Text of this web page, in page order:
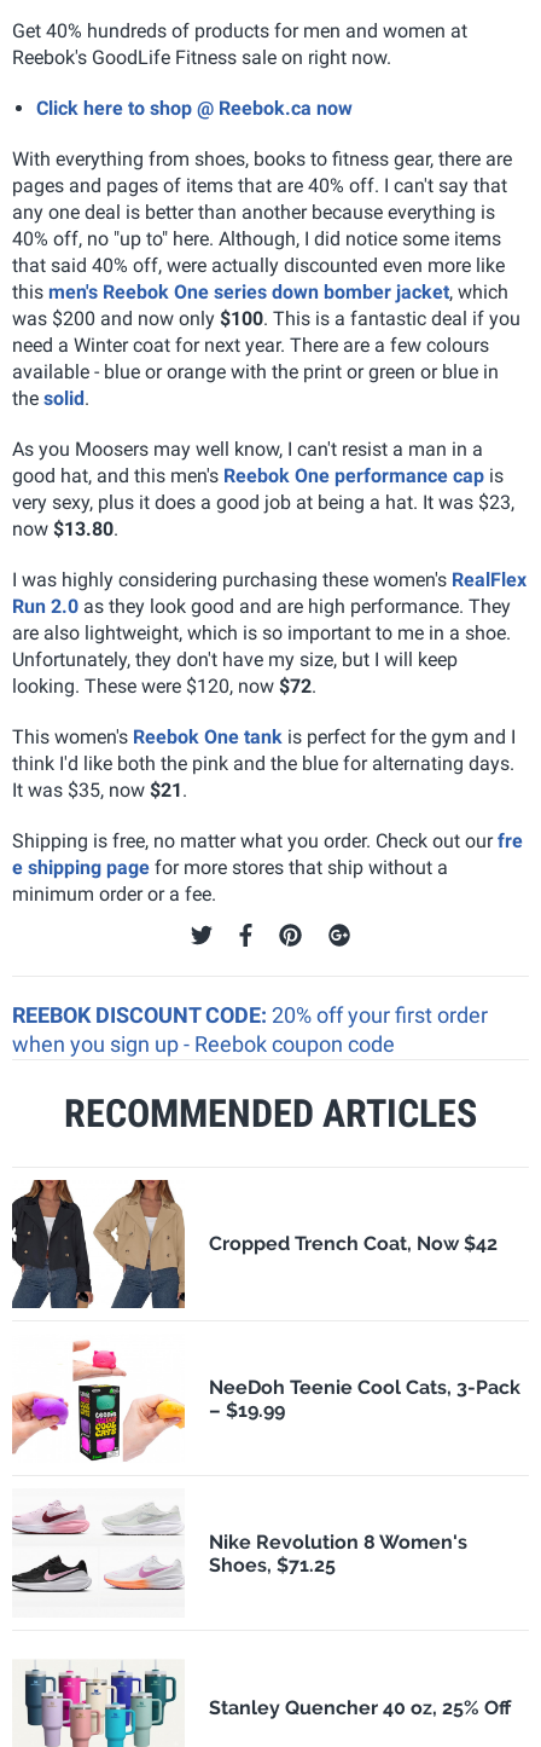
Get 40% hundreds of products for men and women at
Reebok's GoodLife Fitness sale on right now.
Click here to shop @ Reebok.ca now
With everything from shoes, books to fitness gear, there are
pages and pages of items that are 40% off. I can't say that
any one deal is better than another because everything is
40% off, no "up to" here. Although, I did notice some items
that said 40% off, were actually discounted even more like
this men's Reebok One series down bomber jacket, which
was $200 and now only $100. This is a fantastic deal if you
need a Winter coat for next year. There are a few colours
available - blue or orange with the print or green or blue in
the solid.
As you Moosers may well know, I can't resist a man in a
good hat, and this men's Reebok One performance cap is
very sexy, plus it does a good job at being a hat. It was $23,
now $13.80.
I was highly considering purchasing these women's RealFlex
Run 2.0 as they look good and are high performance. They
are also lightweight, which is so important to me in a shoe.
Unfortunately, they don't have my size, but I will keep
looking. These were $120, now $72.
This women's Reebok One tank is perfect for the gym and I
think I'd like both the pink and the blue for alternating days.
It was $35, now $21.
Shipping is free, no matter what you order. Check out ourfre
e shipping page for more stores that ship without a
minimum order or a fee.
REEBOK DISCOUNT CODE: 20% off your first order
when you sign up - Reebok coupon code
RECOMMENDED ARTICLES
Cropped Trench Coat, Now $42
NeeDoh Teenie Cool Cats, 3-Pack
– $19.99
Nike Revolution 8 Women's
Shoes, $71.25
Stanley Quencher 40 oz, 25% Off